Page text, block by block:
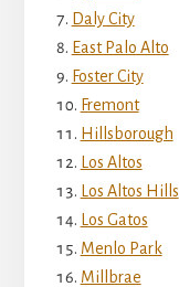
Daly City
East Palo Alto
Foster City
Fremont
Hillsborough
Los Altos
Los Altos Hills
Los Gatos
Menlo Park
Millbrae